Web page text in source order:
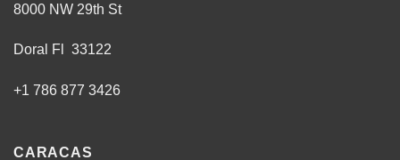
8000 NW 29th St
Doral Fl 33122
+1 786 877 3426
CARACAS